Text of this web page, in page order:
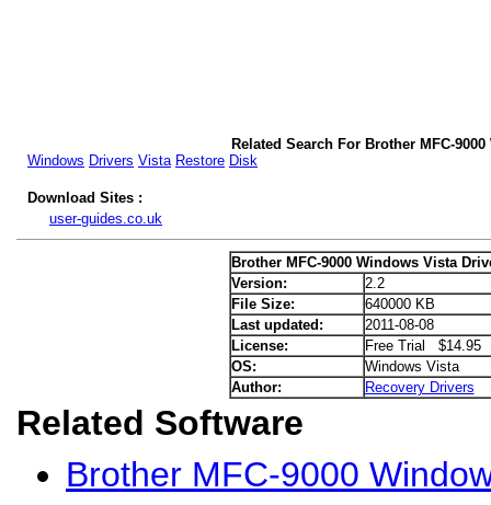
Related Search For Brother MFC-
Windows Drivers Vista Restore Disk
Download Sites :
user-guides.co.uk
Brother MFC-9000 Windows Vista
Version:
2.2
File Size:
640000 KB
Last updated:
2011-08-08
License:
Free Trial $14.95
OS:
Windows Vista
Author:
Recovery Drivers
Related Software
Brother MFC-9000